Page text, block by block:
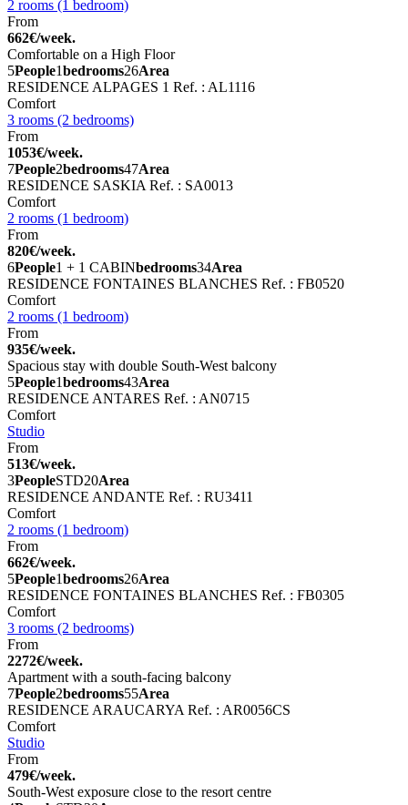
2 rooms (1 bedroom)
From
662€/week.
Comfortable on a High Floor
5People1bedrooms26Area
RESIDENCE ALPAGES 1 Ref. : AL1116
Comfort
3 rooms (2 bedrooms)
From
1053€/week.
7People2bedrooms47Area
RESIDENCE SASKIA Ref. : SA0013
Comfort
2 rooms (1 bedroom)
From
820€/week.
6People1 + 1 CABINbedrooms34Area
RESIDENCE FONTAINES BLANCHES Ref. : FB0520
Comfort
2 rooms (1 bedroom)
From
935€/week.
Spacious stay with double South-West balcony
5People1bedrooms43Area
RESIDENCE ANTARES Ref. : AN0715
Comfort
Studio
From
513€/week.
3PeopleSTD20Area
RESIDENCE ANDANTE Ref. : RU3411
Comfort
2 rooms (1 bedroom)
From
662€/week.
5People1bedrooms26Area
RESIDENCE FONTAINES BLANCHES Ref. : FB0305
Comfort
3 rooms (2 bedrooms)
From
2272€/week.
Apartment with a south-facing balcony
7People2bedrooms55Area
RESIDENCE ARAUCARYA Ref. : AR0056CS
Comfort
Studio
From
479€/week.
South-West exposure close to the resort centre